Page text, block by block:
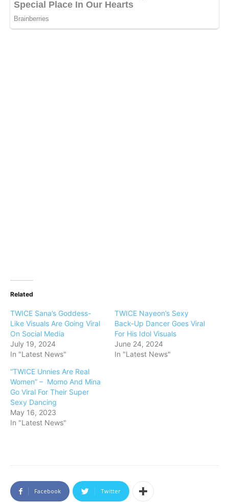
Related
TWICE Sana’s Goddess-
Like Visuals Are Going Viral
On Social Media
July 19, 2024
In "Latest News"
TWICE Nayeon’s Sexy
Back-Up Dancer Goes Viral
For His Idol Visuals
June 24, 2024
In "Latest News"
“TWICE Unnies Are Real
Women” – Momo And Mina
Go Viral For Their Super
Sexy Dancing
May 16, 2023
In "Latest News"
Facebook Twitter